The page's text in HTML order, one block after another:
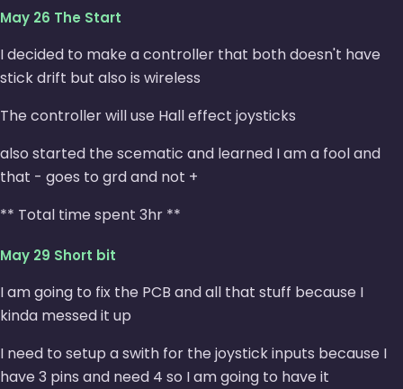
May 26 The Start
I decided to make a controller that both doesn't have
stick drift but also is wireless
The controller will use Hall effect joysticks
also started the scematic and learned I am a fool and
that - goes to grd and not +
** Total time spent 3hr **
May 29 Short bit
I am going to fix the PCB and all that stuff because I
kinda messed it up
I need to setup a swith for the joystick inputs because I
have 3 pins and need 4 so I am going to have it